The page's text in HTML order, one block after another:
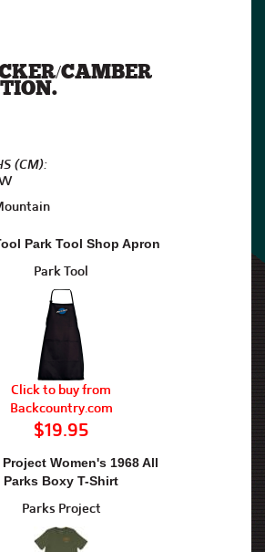
CAMBER
(CM):
Park Tool Shop Apron
Park Tool
Click to buy from
Backcountry.com
$19.95
Project Women's 1968 All
Parks Boxy T-Shirt
Parks Project